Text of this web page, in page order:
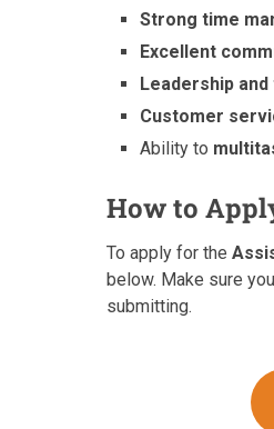
Strong time
Excellent
Leadership
Customer
Ability to
How to
To apply for the
below. Make sure
submitting.